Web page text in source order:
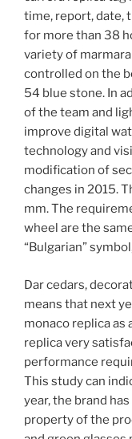
time, report, date,
for more than 38
variety of
controlled on the
54 blue stone. In
of the team and
improve digital
technology and
modification of
changes in 2015.
mm. The
wheel are the
“Bulgarian”
Dar cedars,
means that next
monaco replica as
replica very
performance
This study can
year, the brand
property of the